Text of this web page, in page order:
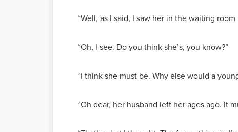
“Well, as I said, I saw her in the waiting
“Oh, I see. Do you think she’s, you know?”
“I think she must be. Why else would a
“Oh dear, her husband left her ages ago. It